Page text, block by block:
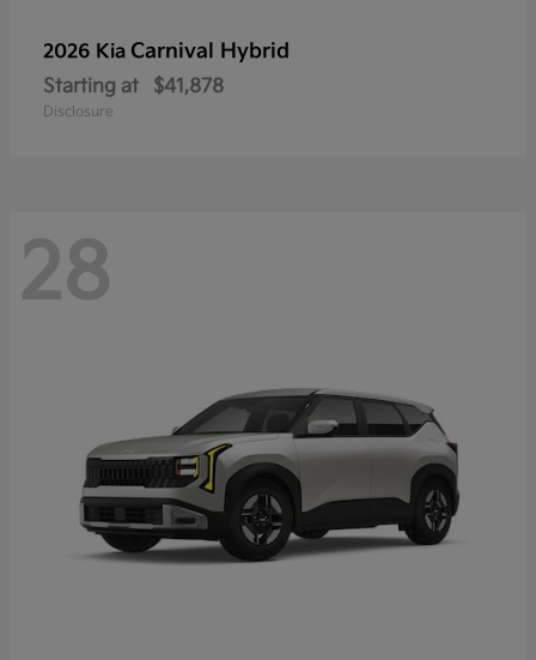
2026 Kia Carnival Hybrid
Starting at $41,878
Disclosure
28